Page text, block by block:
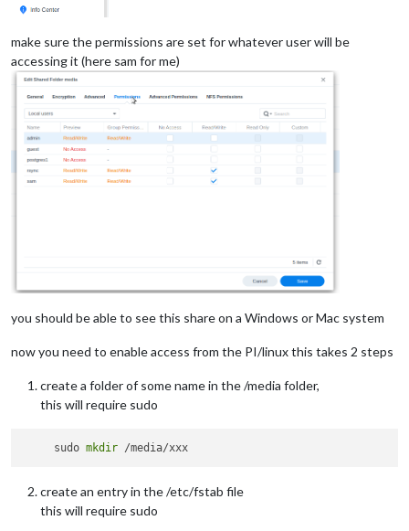
make sure the permissions are set for whatever user will be
accessing it (here sam for me)
you should be able to see this share on a Windows or Mac system
now you need to enable access from the PI/linux this takes 2 steps
create a folder of some name in the /media folder,
this will require sudo
     sudo
mkdir
create an entry in the /etc/fstab file
this will require sudo